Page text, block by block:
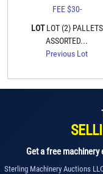
LOTLOT (2) PALLETS
ASSORTED...
Previous Lot
Get a free
Sterling Machinery Auctions